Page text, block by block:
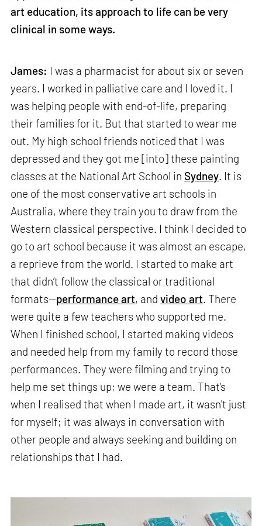
art education, its approach to life can be very
clinical in some ways.
James: I was a pharmacist for about six or seven
years. I worked in palliative care and I loved it. I
was helping people with end-of-life, preparing
their families for it. But that started to wear me
out. My high school friends noticed that I was
depressed and they got me [into] these painting
classes at the National Art School in Sydney. It is
one of the most conservative art schools in
Australia, where they train you to draw from the
Western classical perspective. I think I decided to
go to art school because it was almost an escape,
a reprieve from the world. I started to make art
that didn’t follow the classical or traditional
formats—performance art, andvideo art. There
were quite a few teachers who supported me.
When I finished school, I started making videos
and needed help from my family to record those
performances. They were filming and trying to
help me set things up; we were a team. That’s
when I realised that when I made art, it wasn't just
for myself; it was always in conversation with
other people and always seeking and building on
relationships that I had.